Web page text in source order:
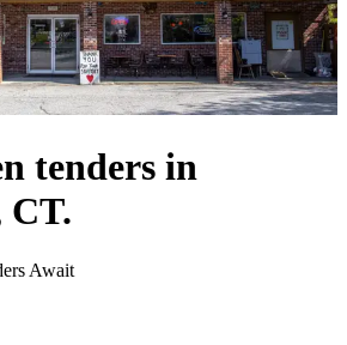
tenders in
CT.
Await